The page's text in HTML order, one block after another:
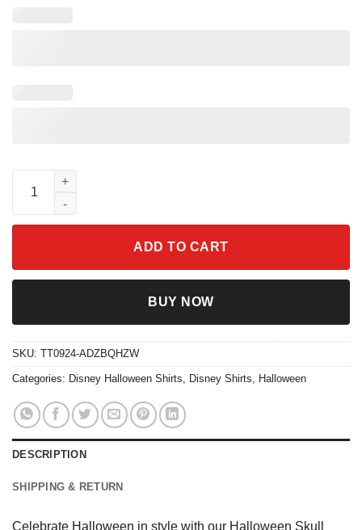
Halloween Skull Spooky Season Shirt quantity
ADD TO CART
BUY NOW
SKU: TT0924-ADZBQHZW
Categories: Disney Halloween Shirts, Disney Shirts, Halloween
DESCRIPTION
SHIPPING & RETURN
Celebrate Halloween in style with our Halloween Skull